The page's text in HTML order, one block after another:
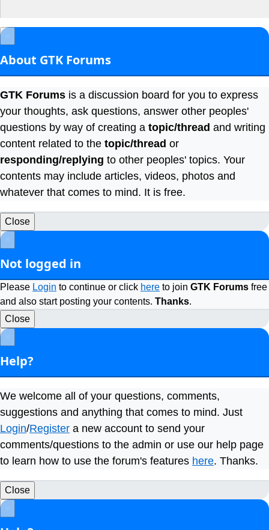
About GTK Forums
GTK Forums is a discussion board for you to express
your thoughts, ask questions, answer other peoples'
questions by way of creating a topic/thread and writing
content related to the topic/thread or
responding/replying to other peoples' topics. Your
contents may include articles, videos, photos and
whatever that comes to mind. It is free.
Close
Not logged in
Please Login to continue or click here to join GTK Forums free
and also start posting your contents. Thanks.
Close
Help?
We welcome all of your questions, comments,
suggestions and anything that comes to mind. Just
Login/Register a new account to send your
comments/questions to the admin or use our help page
to learn how to use the forum's features here. Thanks.
Close